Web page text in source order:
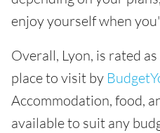
enjoy yourself when
Overall, Lyon, is rated as
place to visit by
Accommodation, food,
available to suit any